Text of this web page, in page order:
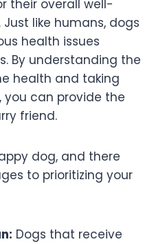
their overall well-
like humans, dogs
health issues
By understanding the
health and taking
you can provide the
friend.
dog, and there
to prioritizing your
Dogs that receive